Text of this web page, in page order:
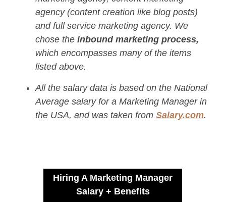
agency (content creation like blog posts)
and full service marketing agency. We
chose the inbound marketing process,
which encompasses many of the items
listed above.
All the salary data is based on the National
Average salary for a Marketing Manager in
the USA, and was taken from Salary.com.
Hiring A Marketing Manager
Salary + Benefits